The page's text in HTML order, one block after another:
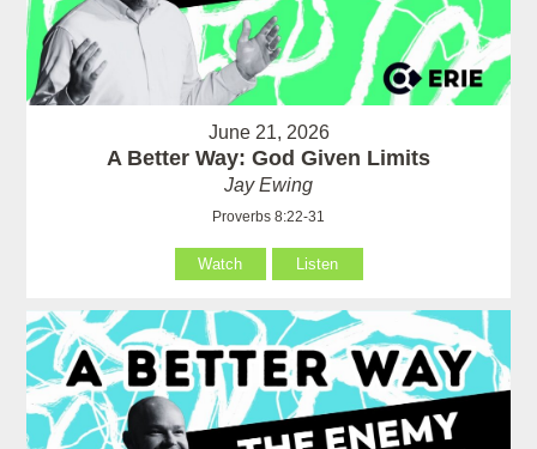
June 21, 2026
A Better Way: God Given Limits
Jay Ewing
Proverbs 8:22-31
Watch Listen